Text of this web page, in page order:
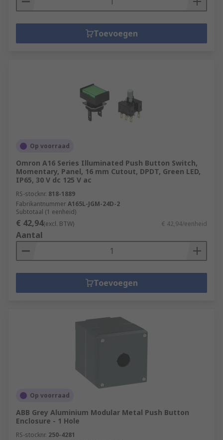
Toevoegen
Op voorraad
Omron A16 Series Illuminated Push Button Switch,
Momentary, Panel, 16 mm Cutout, DPDT, Green LED,
IP65, 30 V dc 125 V ac
RS-stocknr. 818-1889
FabrikantnummerA165L-JGM-24D-2
Subtotaal (1 eenheid)
€ 42,94(excl. BTW) € 42,94/eenheid
Aantal
Toevoegen
Op voorraad
ABB Grey Aluminium Modular Metal Push Button
Enclosure - 1 Hole
RS-stocknr. 250-4281